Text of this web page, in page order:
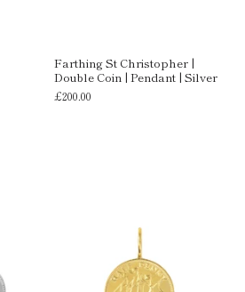
Farthing St Christopher |
Double Coin | Pendant | Silver
£200.00